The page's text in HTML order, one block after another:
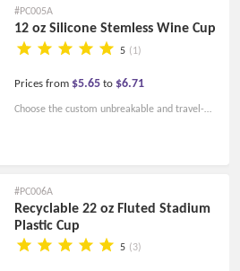
#PC005A
12 oz Silicone Stemless Wine Cup
5 (1)
Prices from $5.65 to $6.71
Choose the custom unbreakable and travel-
#PC006A
Recyclable 22 oz Fluted Stadium
Plastic Cup
5 (3)